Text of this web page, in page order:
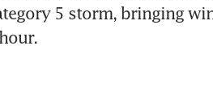
5 storm, bringing